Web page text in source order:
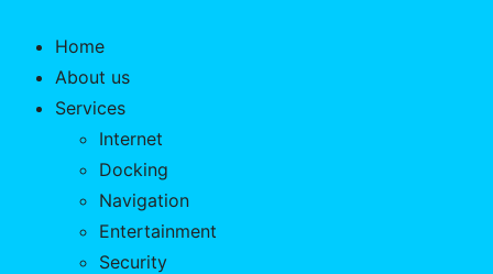
Home
About us
Services
Internet
Docking
Navigation
Entertainment
Security